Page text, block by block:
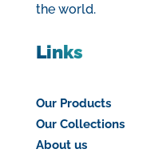
the world.
Links
Our Products
Our Collections
About us